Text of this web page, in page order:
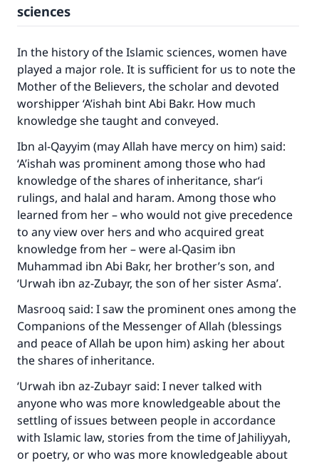
sciences
In the history of the Islamic sciences, women have
played a major role. It is sufficient for us to note the
Mother of the Believers, the scholar and devoted
worshipper ‘A’ishah bint Abi Bakr. How much
knowledge she taught and conveyed.
Ibn al-Qayyim (may Allah have mercy on him) said:
‘A’ishah was prominent among those who had
knowledge of the shares of inheritance, shar‘i
rulings, and halal and haram. Among those who
learned from her – who would not give precedence
to any view over hers and who acquired great
knowledge from her – were al-Qasim ibn
Muhammad ibn Abi Bakr, her brother’s son, and
‘Urwah ibn az-Zubayr, the son of her sister Asma’.
Masrooq said: I saw the prominent ones among the
Companions of the Messenger of Allah (blessings
and peace of Allah be upon him) asking her about
the shares of inheritance.
‘Urwah ibn az-Zubayr said: I never talked with
anyone who was more knowledgeable about the
settling of issues between people in accordance
with Islamic law, stories from the time of Jahiliyyah,
or poetry, or who was more knowledgeable about